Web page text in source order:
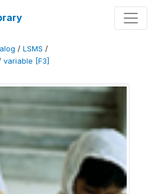
/ LSMS /
variable [F3]